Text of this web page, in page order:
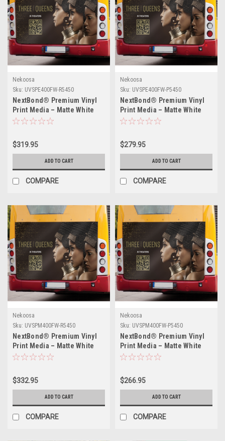
Nekoosa
Sku: UVSPE400FW-R5450
NextBond® Premium Vinyl
Print Media – Matte White
(High-Peel Removable Air-
$319.95
ADD TO CART
COMPARE
Nekoosa
Sku: UVSPE400FW-P5450
NextBond® Premium Vinyl
Print Media – Matte White
(Air-Egress Permanent
$279.95
ADD TO CART
COMPARE
Nekoosa
Sku: UVSPM400FW-R5450
NextBond® Premium Vinyl
Print Media – Matte White
(High-Peel Removable
$332.95
ADD TO CART
COMPARE
Nekoosa
Sku: UVSPM400FW-P5450
NextBond® Premium Vinyl
Print Media – Matte White
(Permanent Adhesive) | 54" X
$266.95
ADD TO CART
COMPARE